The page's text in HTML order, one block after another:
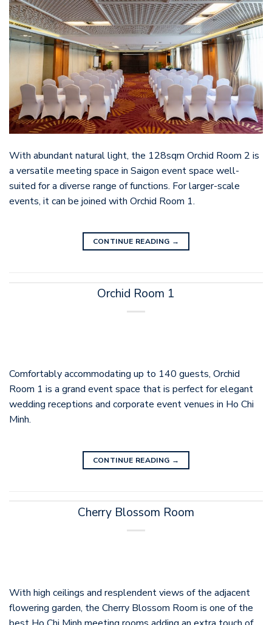
With abundant natural light, the 128sqm Orchid Room 2 is
a versatile meeting space in Saigon event space well-
suited for a diverse range of functions. For larger-scale
events, it can be joined with Orchid Room 1.
CONTINUE READING →
Orchid Room 1
Comfortably accommodating up to 140 guests, Orchid
Room 1 is a grand event space that is perfect for elegant
wedding receptions and corporate event venues in Ho Chi
Minh.
CONTINUE READING →
Cherry Blossom Room
With high ceilings and resplendent views of the adjacent
flowering garden, the Cherry Blossom Room is one of the